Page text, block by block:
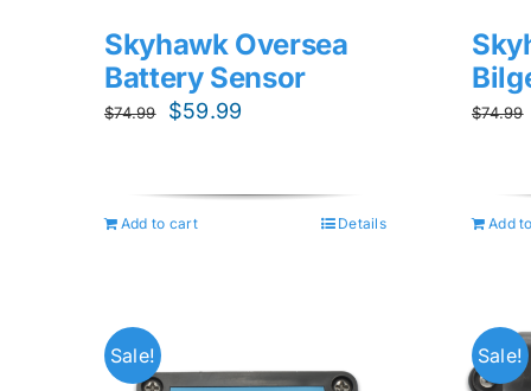
Skyhawk Oversea
Battery Sensor
$74.99
Original
$74.99.
$59.99
$59.99.
Add to cart Details
$74.99
Add
Sale! Sale!